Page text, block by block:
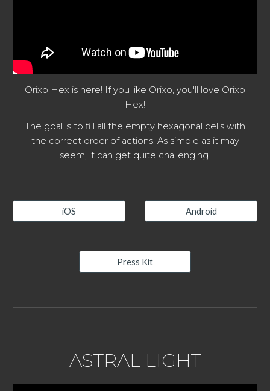
Orixo Hex is here! If you like Orixo, you'll love Orixo
Hex!
The goal is to fill all the empty hexagonal cells with
the correct order of actions. As simple as it may
seem, it can get quite challenging.
iOS Android
Press Kit
ASTRAL LIGHT